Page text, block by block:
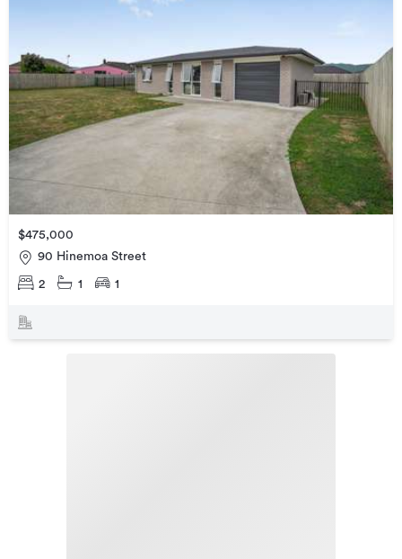
$475,000
90 Hinemoa Street
2 1 1